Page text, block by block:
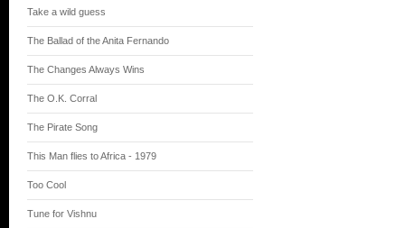
Take a wild guess
The Ballad of the Anita Fernando
The Changes Always Wins
The O.K. Corral
The Pirate Song
This Man flies to Africa - 1979
Too Cool
Tune for Vishnu